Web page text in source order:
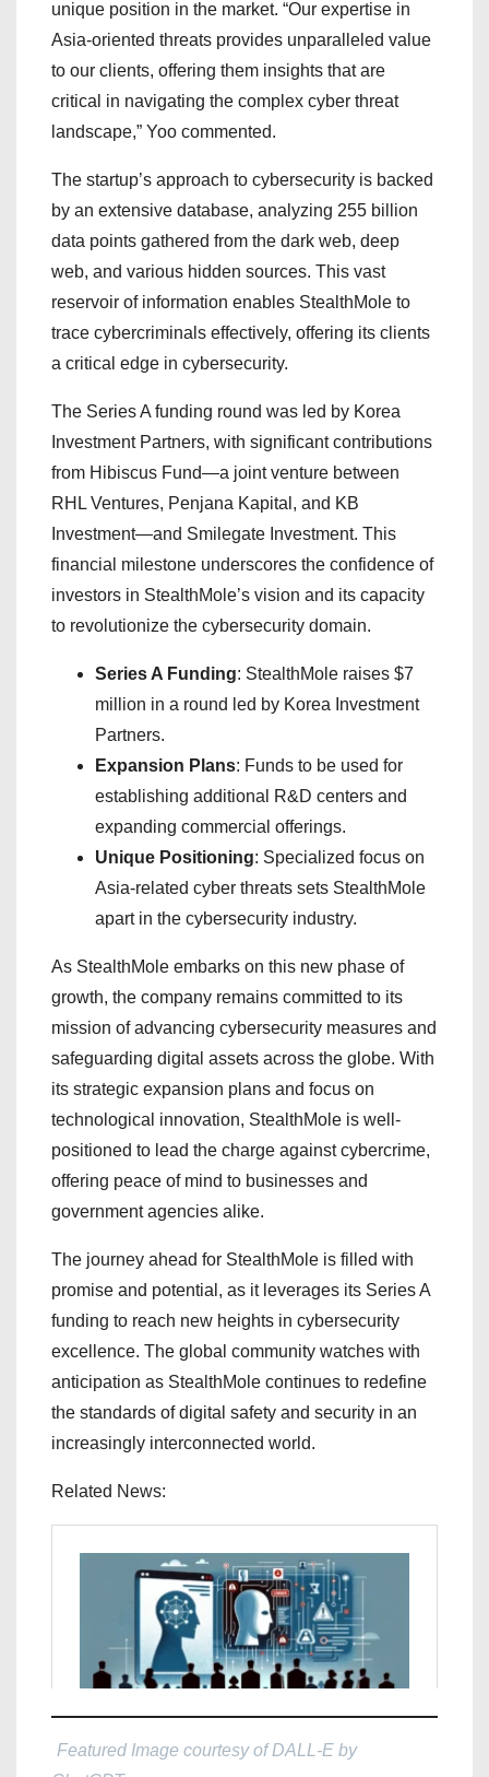
unique position in the market. “Our expertise in
Asia-oriented threats provides unparalleled value
to our clients, offering them insights that are
critical in navigating the complex cyber threat
landscape,” Yoo commented.
The startup’s approach to cybersecurity is backed
by an extensive database, analyzing 255 billion
data points gathered from the dark web, deep
web, and various hidden sources. This vast
reservoir of information enables StealthMole to
trace cybercriminals effectively, offering its clients
a critical edge in cybersecurity.
The Series A funding round was led by Korea
Investment Partners, with significant contributions
from Hibiscus Fund—a joint venture between
RHL Ventures, Penjana Kapital, and KB
Investment—and Smilegate Investment. This
financial milestone underscores the confidence of
investors in StealthMole’s vision and its capacity
to revolutionize the cybersecurity domain.
Series A Funding: StealthMole raises $7
million in a round led by Korea Investment
Partners.
Expansion Plans: Funds to be used for
establishing additional R&D centers and
expanding commercial offerings.
Unique Positioning: Specialized focus on
Asia-related cyber threats sets StealthMole
apart in the cybersecurity industry.
As StealthMole embarks on this new phase of
growth, the company remains committed to its
mission of advancing cybersecurity measures and
safeguarding digital assets across the globe. With
its strategic expansion plans and focus on
technological innovation, StealthMole is well-
positioned to lead the charge against cybercrime,
offering peace of mind to businesses and
government agencies alike.
The journey ahead for StealthMole is filled with
promise and potential, as it leverages its Series A
funding to reach new heights in cybersecurity
excellence. The global community watches with
anticipation as StealthMole continues to redefine
the standards of digital safety and security in an
increasingly interconnected world.
Related News:
Featured Image courtesy of DALL-E by